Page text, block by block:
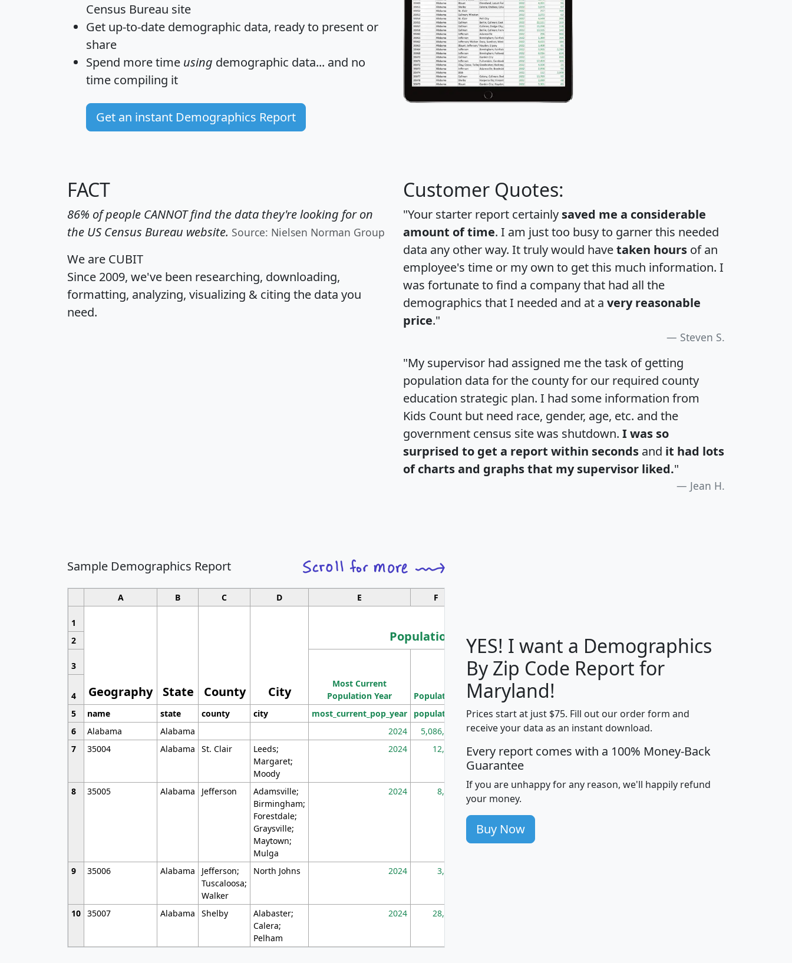
Census Bureau site
Get up-to-date demographic data, ready to present or
share
Spend more time using demographic data... and no
time compiling it
Get an instant Demographics Report
FACT
86% of people CANNOT find the data they're looking for on
the US Census Bureau website. Source: Nielsen Norman Group
We are CUBIT
Since 2009, we've been researching, downloading,
formatting, analyzing, visualizing & citing the data you
need.
Customer Quotes:
"Your starter report certainly saved me a considerable
amount of time. I am just too busy to garner this needed
data any other way. It truly would havetaken hours of an
employee's time or my own to get this much information. I
was fortunate to find a company that had all the
demographics that I needed and at a very reasonable
price."
Steven S.
"My supervisor had assigned me the task of getting
population data for the county for our required county
education strategic plan. I had some information from
Kids Count but need race, gender, age, etc. and the
government census site was shutdown. I was so
surprised to get a report within seconds and it had lots
of charts and graphs that my supervisor liked."
Jean H.
Sample Demographics Report
A B C D E F
1
Geography State County City
Population
Median
Household
Income
Average
Household
2
3
Most Current
Population Year
Population
Population
Density
(square miles)
4
5
name state county city most_current_pop_year population pop_dens_sq_mi mhhi avghhi hhi_total_hh
6
Alabama Alabama 2024 5,086,768 100 $63,999 $88,898
7
35004 Alabama St. Clair
Leeds;
Margaret;
Moody
2024 12,155 705 $87,652 $101,248 4,869
8 35005 Alabama Jefferson
Adamsville;
Birmingham;
Forestdale;
Graysville;
Maytown;
Mulga
2024 8,247 260 $59,125 $76,984 2,981
9 35006 Alabama
Jefferson;
Tuscaloosa;
Walker
North Johns 2024 3,894
10 35007 Alabama Shelby
Alabaster;
Calera;
Pelham
2024 28,586
YES! I want a Demographics
By Zip Code Report for
Maryland!
Prices start at just $75. Fill out our order form and
receive your data as an instant download.
Every report comes with a 100% Money-Back
Guarantee
If you are unhappy for any reason, we'll happily refund
your money.
Buy Now